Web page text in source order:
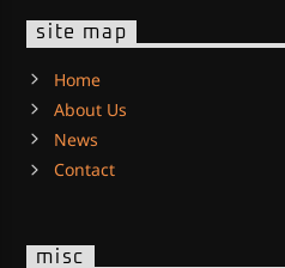
site map
Home
About Us
News
Contact
misc